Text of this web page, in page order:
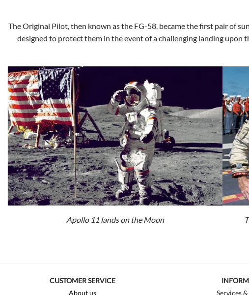
The Original Pilot, then known as the FG-58, became the first pair of
designed to protect them in the event of a challenging landing
Apollo 11 lands on the Moon
CUSTOMER SERVICE
About us
Services